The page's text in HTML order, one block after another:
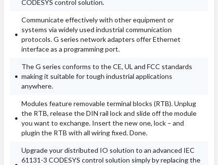
CODESYS control solution.
Communicate effectively with other equipment or
systems via widely used industrial communication
protocols. G series network adapters offer Ethernet
interface as a programming port.
The G series conforms to the CE, UL and FCC standards
making it suitable for tough industrial applications
anywhere.
Modules feature removable terminal blocks (RTB). Unplug
the RTB, release the DIN rail lock and slide off the module
you want to exchange. Insert the new one, lock – and
plugin the RTB with all wiring fixed. Done.
Upgrade your distributed IO solution to an advanced IEC
61131-3 CODESYS control solution simply by replacing the